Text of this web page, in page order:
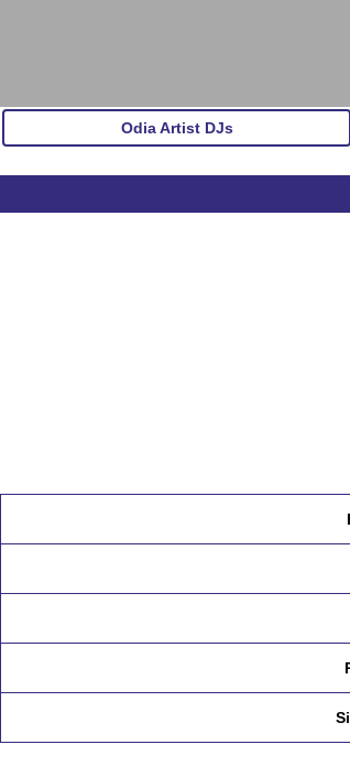
Odia Artist DJs